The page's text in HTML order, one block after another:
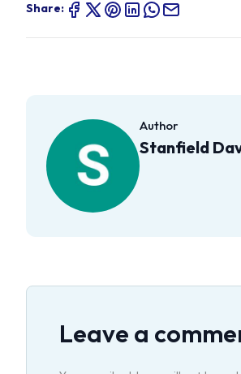
Share:
Author
Stanfield
Leave a